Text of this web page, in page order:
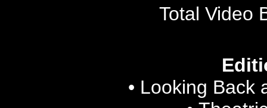
Total Video
• Looking Back